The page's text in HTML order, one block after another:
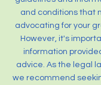
and conditions that
advocating for your
However, it's
information
advice. As the legal
we recommend